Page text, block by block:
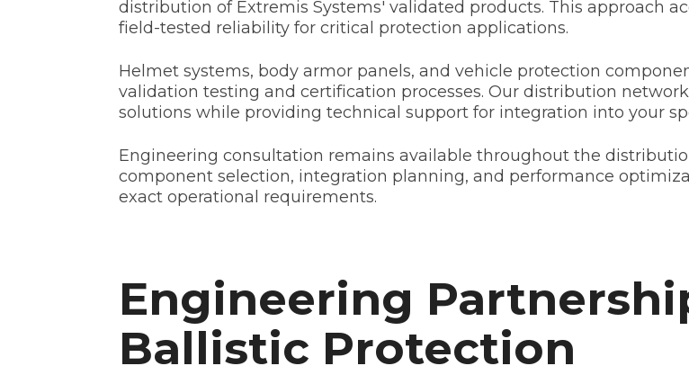
distribution of Extremis Systems' validated products. This approach
field-tested reliability for critical protection applications.
Helmet systems, body armor panels, and vehicle protection
validation testing and certification processes. Our distribution
solutions while providing technical support for integration into your
Engineering consultation remains available throughout the
component selection, integration planning, and performance
exact operational requirements.
Engineering
Ballistic Protection